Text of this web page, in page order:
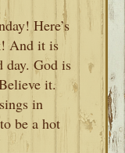
Here’s
And it is
day. God is
it.
in
be a hot